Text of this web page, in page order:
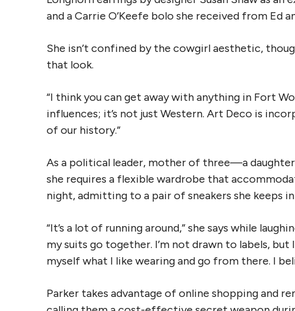
and a Carrie O’Keefe bolo she received from Ed
She isn’t confined by the cowgirl aesthetic,
that look.
“I think you can get away with anything in Fort
influences; it’s not just Western. Art Deco is
of our history.”
As a political leader, mother of three—a
she requires a flexible wardrobe that
night, admitting to a pair of sneakers she keeps
“It’s a lot of running around,” she says while
my suits go together. I’m not drawn to labels,
myself what I like wearing and go from there. I
Parker takes advantage of online shopping and